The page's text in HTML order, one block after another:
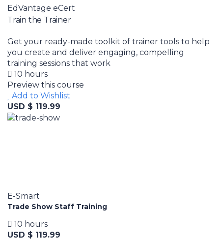
EdVantage eCert
Train the Trainer
Get your ready-made toolkit of trainer tools to help
you create and deliver engaging, compelling
training sessions that work
10 hours
Preview this course
Add to Wishlist
USD $ 119.99
E-Smart
Trade Show Staff Training
10 hours
USD $ 119.99